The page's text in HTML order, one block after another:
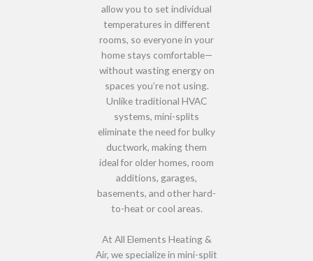
allow you to set individual
temperatures in different
rooms, so everyone in your
home stays comfortable—
without wasting energyon
spaces you’re not using.
Unlike traditional HVAC
systems, mini-splits
eliminate the need for bulky
ductwork, making them
ideal for older homes, room
additions, garages,
basements, and other hard-
to-heat or cool areas.
At All Elements Heating &
Air, we specialize in mini-split